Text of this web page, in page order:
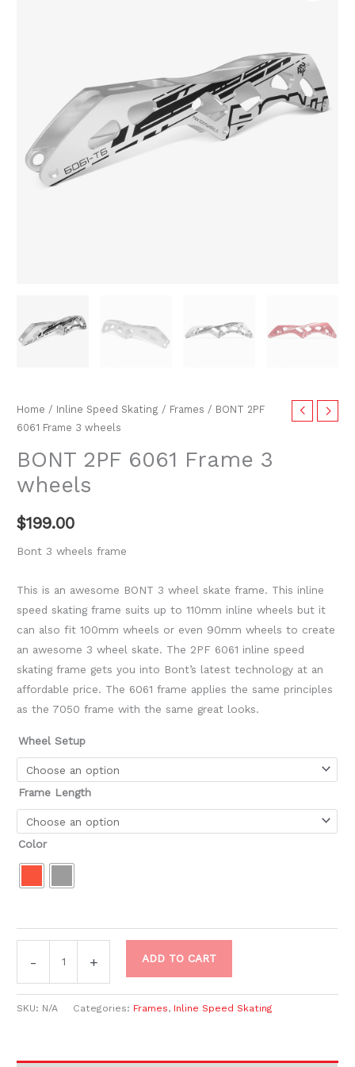
Home / Inline Speed Skating / Frames / BONT 2PF
6061 Frame 3 wheels
BONT 2PF 6061 Frame 3
wheels
$199.00
Bont 3 wheels frame
This is an awesome BONT 3 wheel skate frame. This inline
speed skating frame suits up to 110mm inline wheels but it
can also fit 100mm wheels or even 90mm wheels to create
an awesome 3 wheel skate. The 2PF 6061 inline speed
skating frame gets you into Bont’s latest technology at an
affordable price. The 6061 frame applies the same principles
as the 7050 frame with the same great looks.
Wheel Setup
Frame Length
Color
- + ADD TO CART
SKU: N/A Categories: Frames, Inline Speed Skating